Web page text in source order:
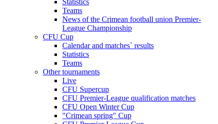
Statistics
Teams
News of the Crimean football union Premier-
League Championship
CFU Cup
Calendar and matches` results
Statistics
Teams
Other tournaments
Live
CFU Supercup
CFU Premier-League qualification matches
CFU Open Winter Cup
"Crimean spring" Cup